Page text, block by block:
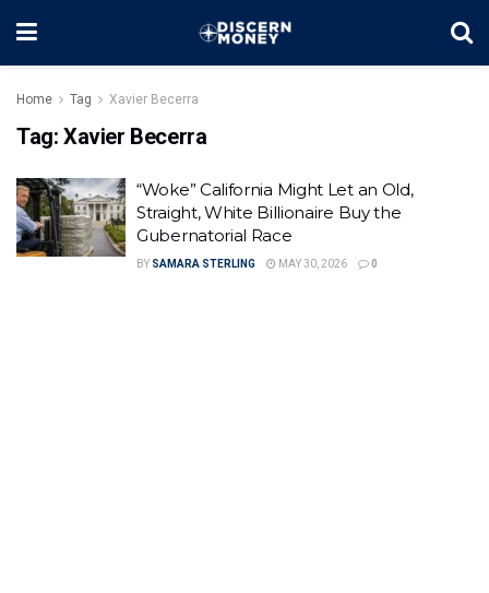
Home Tag Xavier Becerra
Tag: Xavier Becerra
“Woke” California Might Let an Old,
Straight, White Billionaire Buy the
Gubernatorial Race
BY SAMARA STERLING MAY 30, 2026 0